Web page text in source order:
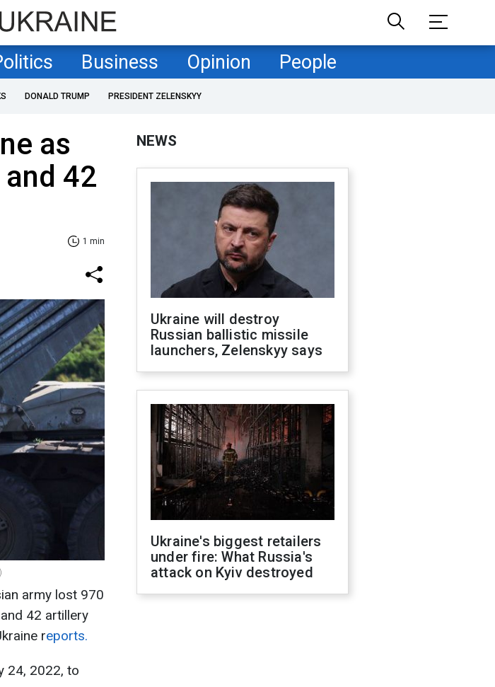
Business Opinion People
DONALD TRUMP PRESIDENT ZELENSKYY
as
42
1 min
army lost 970
42 artillery
reports.
24, 2022, to
NEWS
Ukraine will destroy
Russian ballistic missile
launchers, Zelenskyy says
Ukraine's biggest retailers
under fire: What Russia's
attack on Kyiv destroyed